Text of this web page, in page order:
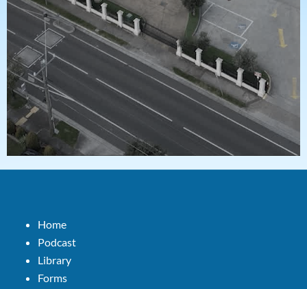
Home
Podcast
Library
Forms